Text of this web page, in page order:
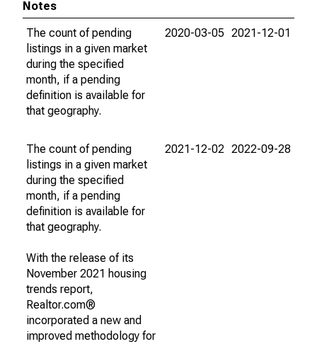
Notes
The count of pending
listings in a given market
during the specified
month, if a pending
definition is available for
that geography.
2020-03-05 2021-12-01
The count of pending
listings in a given market
during the specified
month, if a pending
definition is available for
that geography.
With the release of its
November 2021 housing
trends report,
Realtor.com®
incorporated a new and
improved methodology for
2021-12-02 2022-09-28